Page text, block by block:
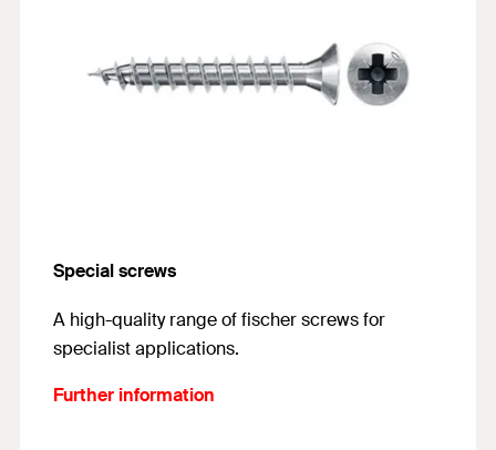
Special screws
A high-quality range of fischer screws for
specialist applications.
Further information